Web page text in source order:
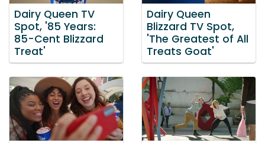
Dairy Queen TV
Spot, '85 Years:
85-Cent Blizzard
Treat'
Dairy Queen
Blizzard TV Spot,
'The Greatest of All
Treats Goat'